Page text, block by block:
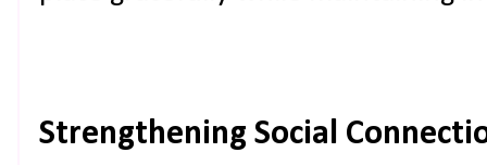
Strengthening Social